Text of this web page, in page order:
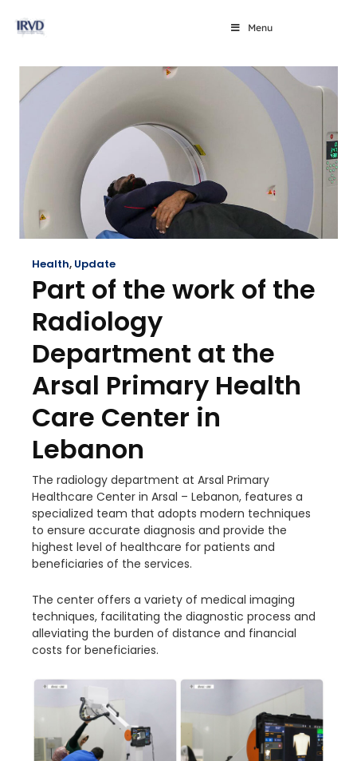
Menu
Health, Update
Part of the work of the
Radiology
Department at the
Arsal Primary Health
Care Center in
Lebanon
The radiology department at Arsal Primary
Healthcare Center in Arsal – Lebanon, features a
specialized team that adopts modern techniques
to ensure accurate diagnosis and provide the
highest level of healthcare for patients and
beneficiaries of the services.
The center offers a variety of medical imaging
techniques, facilitating the diagnostic process and
alleviating the burden of distance and financial
costs for beneficiaries.